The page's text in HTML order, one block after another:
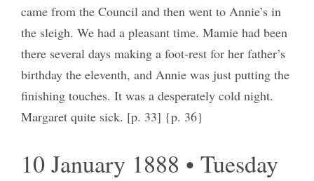
came from the Council and then went to Annie’s in
the sleigh. We had a pleasant time. Mamie had been
there several days making a foot-rest for her father’s
birthday the eleventh, and Annie was just putting the
finishing touches. It was a desperately cold night.
Margaret quite sick. [p. 33] {p. 36}
10 January 1888 • Tuesday